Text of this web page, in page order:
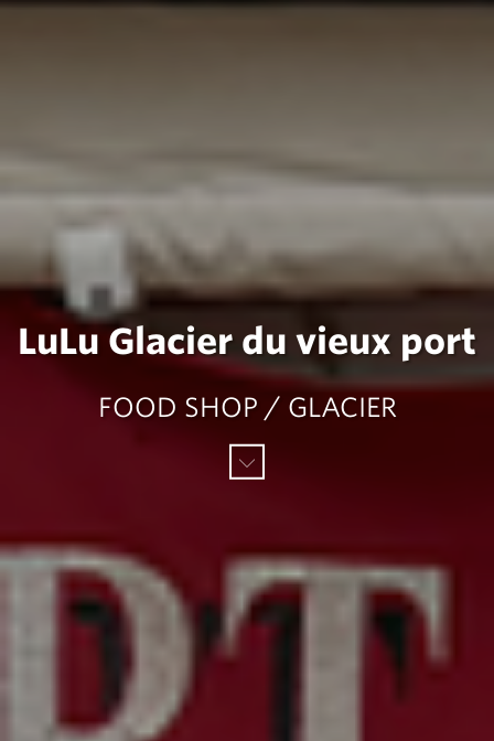
LuLu Glacier du vieux port
FOOD SHOP / GLACIER